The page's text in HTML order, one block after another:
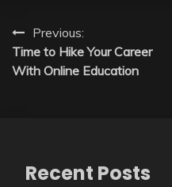
Post
navigation
Previous:
Time to Hike Your Career
With Online Education
Recent Posts